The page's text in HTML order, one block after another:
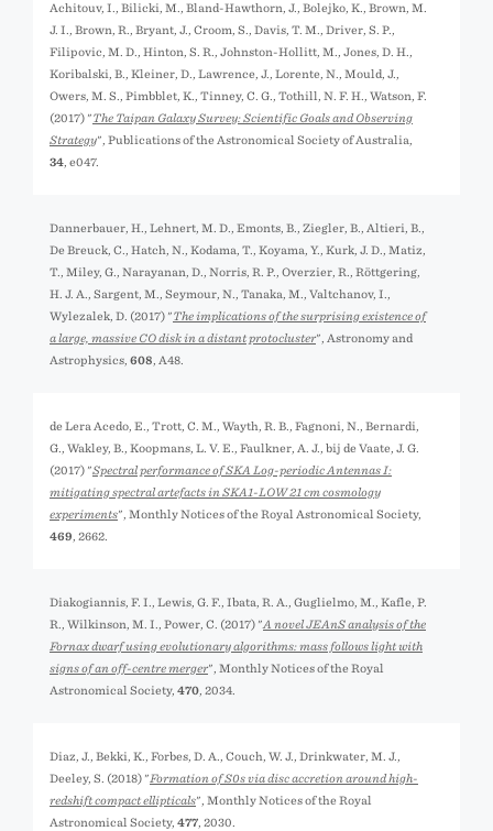
Achitouv, I., Bilicki, M., Bland-Hawthorn, J., Bolejko, K., Brown, M.
J. I., Brown, R., Bryant, J., Croom, S., Davis, T. M., Driver, S. P.,
Filipovic, M. D., Hinton, S. R., Johnston-Hollitt, M., Jones, D. H.,
Koribalski, B., Kleiner, D., Lawrence, J., Lorente, N., Mould, J.,
Owers, M. S., Pimbblet, K., Tinney, C. G., Tothill, N. F. H., Watson, F.
(2017) "The Taipan Galaxy Survey: Scientific Goals and Observing
Strategy", Publications of the Astronomical Society of Australia,
34 , e047.
Dannerbauer, H., Lehnert, M. D., Emonts, B., Ziegler, B., Altieri, B.,
De Breuck, C., Hatch, N., Kodama, T., Koyama, Y., Kurk, J. D., Matiz,
T., Miley, G., Narayanan, D., Norris, R. P., Overzier, R., Röttgering,
H. J. A., Sargent, M., Seymour, N., Tanaka, M., Valtchanov, I.,
Wylezalek, D. (2017) "The implications of the surprising existence of
a large, massive CO disk in a distant protocluster", Astronomy and
Astrophysics, 608 , A48.
de Lera Acedo, E., Trott, C. M., Wayth, R. B., Fagnoni, N., Bernardi,
G., Wakley, B., Koopmans, L. V. E., Faulkner, A. J., bij de Vaate, J. G.
(2017) "Spectral performance of SKA Log-periodic Antennas I:
mitigating spectral artefacts in SKA1-LOW 21 cm cosmology
experiments", Monthly Notices of the Royal Astronomical Society,
469 , 2662.
Diakogiannis, F. I., Lewis, G. F., Ibata, R. A., Guglielmo, M., Kafle, P.
R., Wilkinson, M. I., Power, C. (2017) "A novel JEAnS analysis of the
Fornax dwarf using evolutionary algorithms: mass follows light with
signs of an off-centre merger", Monthly Notices of the Royal
Astronomical Society, 470 , 2034.
Diaz, J., Bekki, K., Forbes, D. A., Couch, W. J., Drinkwater, M. J.,
Deeley, S. (2018) "Formation of S0s via disc accretion around high-
redshift compact ellipticals", Monthly Notices of the Royal
Astronomical Society, 477 , 2030.